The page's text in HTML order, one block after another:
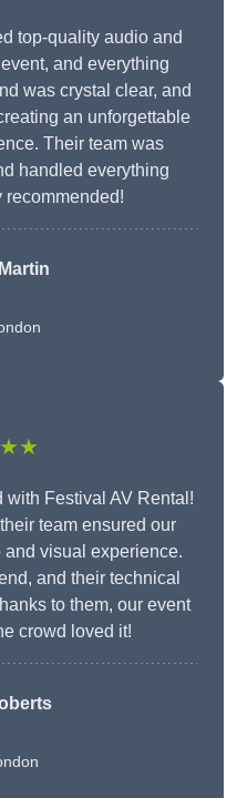
top-quality audio and
and everything
was crystal clear, and
an unforgettable
Their team was
handled everything
Festival AV Rental!
team ensured our
visual experience.
and their technical
to them, our event
crowd loved it!